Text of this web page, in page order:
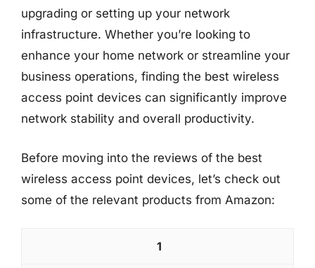
upgrading or setting up your network
infrastructure. Whether you’re looking to
enhance your home network or streamline your
business operations, finding the best wireless
access point devices can significantly improve
network stability and overall productivity.
Before moving into the reviews of the best
wireless access point devices, let’s check out
some of the relevant products from Amazon:
1